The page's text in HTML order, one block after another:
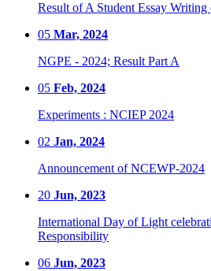
Result of A Student Essay
05 Mar, 2024
NGPE - 2024; Result Part A
05 Feb, 2024
Experiments : NCIEP 2024
02 Jan, 2024
Announcement of NCEWP-2024
20 Jun, 2023
International Day of Light
Responsibility
06 Jun, 2023